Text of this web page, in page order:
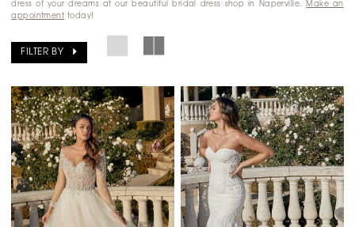
dress of your dreams at our beautiful bridal dress shop in Naperville.
Make an
appointment today!
FILTER BY